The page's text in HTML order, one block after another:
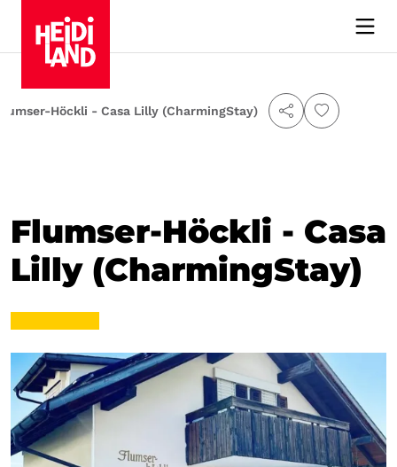
Höckli - Casa Lilly (CharmingStay)
Flumser-Höckli - Casa
Lilly (CharmingStay)